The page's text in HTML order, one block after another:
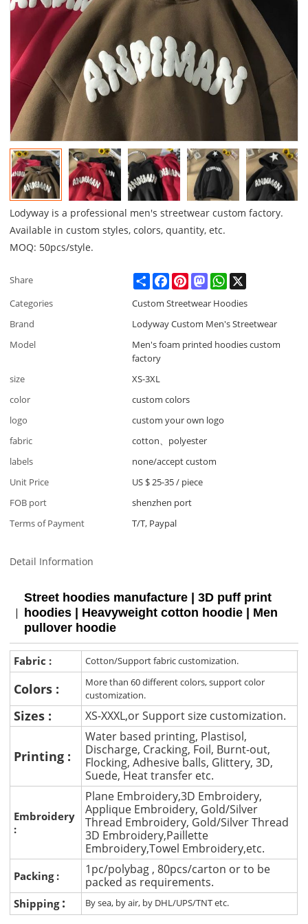
Lodyway is a professional men's streetwear custom factory.
Available in custom styles, colors, quantity, etc.
MOQ: 50pcs/style.
Share ShareFacebookPinterestMastodonWhatsApp
Categories
Custom Streetwear Hoodies
Brand
Lodyway Custom Men's Streetwear
Model
Men's foam printed hoodies custom
factory
size
XS-3XL
color
custom colors
logo
custom your own logo
fabric
cotton、polyester
labels
none/accept custom
Unit Price
US $ 25-35/ piece
FOB port
shenzhen port
Terms of Payment
T/T, Paypal
Detail Information
Street hoodies manufacture | 3D puff print
hoodies | Heavyweight cotton hoodie | Men
pullover hoodie
Fabric : Cotton/Support fabric customization.
Colors :
More than 60 different colors, support color
customization.
Sizes : XS-XXXL,or Support size customization.
Printing :
Water based printing, Plastisol,
Discharge, Cracking, Foil, Burnt-out,
Flocking, Adhesive balls, Glittery, 3D,
Suede, Heat transfer etc.
Embroidery
:
Plane Embroidery,3D Embroidery,
Applique Embroidery, Gold/Silver
Thread Embroidery, Gold/Silver Thread
3D Embroidery,Paillette
Embroidery,Towel Embroidery,etc.
Packing :
1pc/polybag , 80pcs/carton or to be
packed as requirements.
Shipping : By sea, by air, by DHL/UPS/TNT etc.